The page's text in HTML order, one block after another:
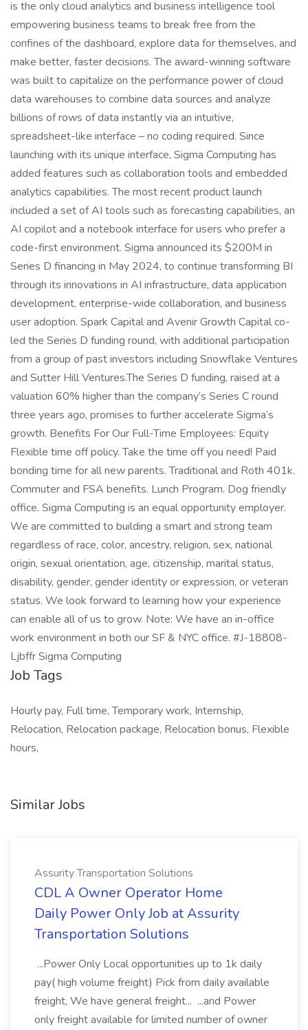
is the only cloud analytics and business intelligence tool
empowering business teams to break free from the
confines of the dashboard, explore data for themselves, and
make better, faster decisions. The award-winning software
was built to capitalize on the performance power of cloud
data warehouses to combine data sources and analyze
billions of rows of data instantly via an intuitive,
spreadsheet-like interface – no coding required. Since
launching with its unique interface, Sigma Computing has
added features such as collaboration tools and embedded
analytics capabilities. The most recent product launch
included a set of AI tools such as forecasting capabilities, an
AI copilot and a notebook interface for users who prefer a
code-first environment. Sigma announced its $200M in
Series D financing in May 2024, to continue transforming BI
through its innovations in AI infrastructure, data application
development, enterprise-wide collaboration, and business
user adoption. Spark Capital and Avenir Growth Capital co-
led the Series D funding round, with additional participation
from a group of past investors including Snowflake Ventures
and Sutter Hill Ventures.The Series D funding, raised at a
valuation 60% higher than the company’s Series C round
three years ago, promises to further accelerate Sigma’s
growth. Benefits For Our Full-Time Employees: Equity
Flexible time off policy. Take the time off you need! Paid
bonding time for all new parents. Traditional and Roth 401k.
Commuter and FSA benefits. Lunch Program. Dog friendly
office. Sigma Computing is an equal opportunity employer.
We are committed to building a smart and strong team
regardless of race, color, ancestry, religion, sex, national
origin, sexual orientation, age, citizenship, marital status,
disability, gender, gender identity or expression, or veteran
status. We look forward to learning how your experience
can enable all of us to grow. Note: We have an in-office
work environment in both our SF & NYC office. #J-18808-
Ljbffr Sigma Computing
Job Tags
Hourly pay, Full time, Temporary work, Internship,
Relocation, Relocation package, Relocation bonus, Flexible
hours,
Similar Jobs
Assurity Transportation Solutions
CDL A Owner Operator Home
Daily Power Only Job at Assurity
Transportation Solutions
...Power Only Local opportunities up to 1k daily
pay( high volume freight) Pick from daily available
freight, We have general freight... ...and Power
only freight available for limited number of owner